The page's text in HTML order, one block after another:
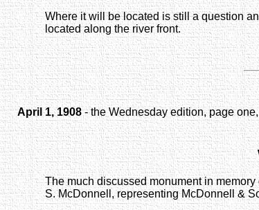
Where it will be located is still a question
located along the river front.
April 1, 1908- the Wednesday edition, page
The much discussed monument in
S. McDonnell, representing McDonnell &